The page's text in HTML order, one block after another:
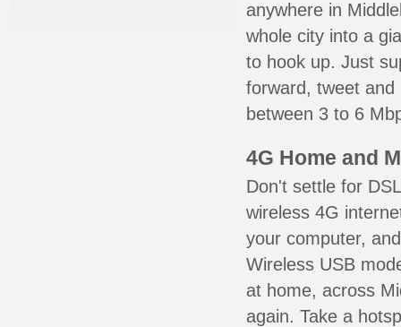
anywhere in
whole city into a
to hook up. Just
forward, tweet
between 3 to 6
4G Home and
Don't settle for
wireless 4G
your computer,
Wireless USB
at home, across
again. Take a